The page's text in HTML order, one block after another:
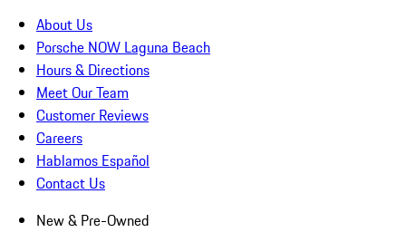
About Us
Porsche NOW Laguna Beach
Hours & Directions
Meet Our Team
Customer Reviews
Careers
Hablamos Español
Contact Us
New & Pre-Owned